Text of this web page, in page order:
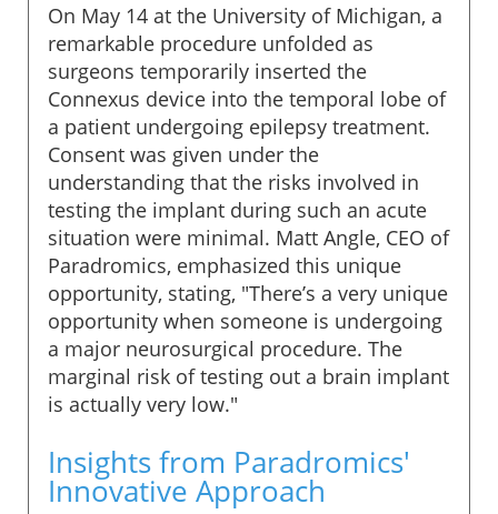
On May 14 at the University of Michigan, a
remarkable procedure unfolded as
surgeons temporarily inserted the
Connexus device into the temporal lobe of
a patient undergoing epilepsy treatment.
Consent was given under the
understanding that the risks involved in
testing the implant during such an acute
situation were minimal. Matt Angle, CEO of
Paradromics, emphasized this unique
opportunity, stating, "There’s a very unique
opportunity when someone is undergoing
a major neurosurgical procedure. The
marginal risk of testing out a brain implant
is actually very low."
Insights from Paradromics'
Innovative Approach